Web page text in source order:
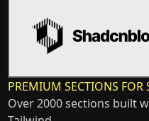
PREMIUM SECTIONS FOR
Over 2000 sections built